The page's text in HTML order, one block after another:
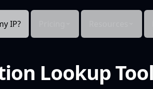
IP?
Lookup Tool